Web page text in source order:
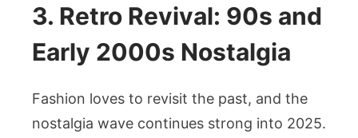
3. Retro Revival: 90s and
Early 2000s Nostalgia
Fashion loves to revisit the past, and the
nostalgia wave continues strong into 2025.